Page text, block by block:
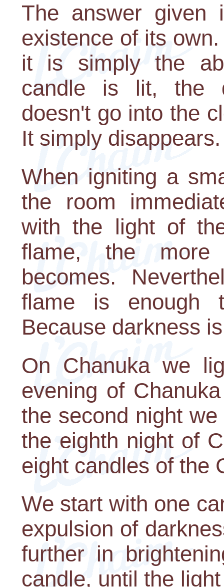
The answer given
existence of its
it is simply the
candle is lit, the
doesn't go into the
It simply disappears.
When igniting a
the room
with the light of
flame, the more
becomes.
flame is enough
Because darkness
On Chanuka we
evening of
the second night
the eighth night of
eight candles of the
We start with one
expulsion of
further in
candle, until the